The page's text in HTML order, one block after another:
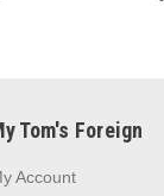
Tom's Foreign
Account